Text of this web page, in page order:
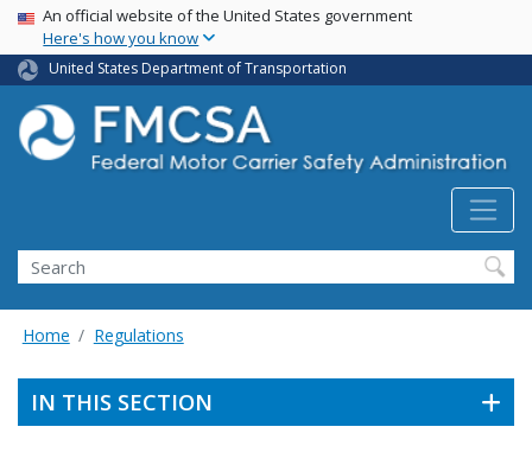
Skip
main
content
USA Banner
An official website of the United States government
Here's how you know
United States Department of Transportation
Search FMCSA
Search
Home Regulations
IN THIS SECTION